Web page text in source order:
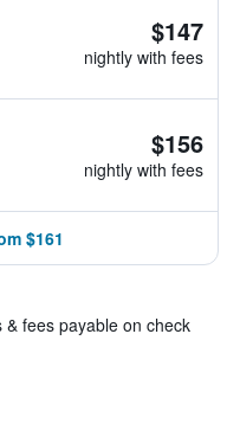
$147
nightly with fees
$156
nightly with fees
$161
fees payable on check